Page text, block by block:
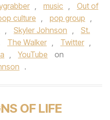
, music ,
Out of
culture , pop group ,
, Skyler Johnson ,
St.
The Walker , Twitter ,
, YouTube
on
.
OF LIFE